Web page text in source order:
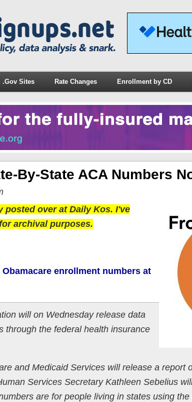
.Gov Sites Rate Changes Enrollment by CD
By-State ACA Numbers
posted over at Daily Kos. I've
archival purposes.
enrollment numbers at
will on Wednesday release data
through the federal health insurance
and Medicaid Services will release a report
Services Secretary Kathleen Sebelius
are for people living in states using